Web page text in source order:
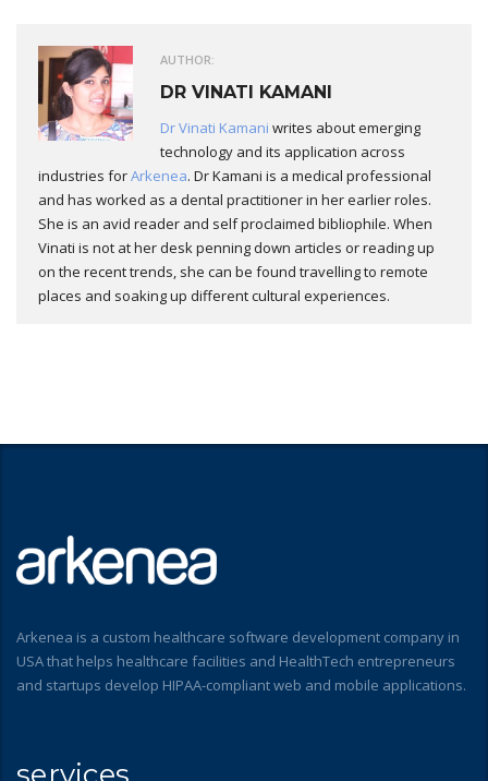
AUTHOR:
DR VINATI KAMANI
Dr Vinati Kamani writes about emerging
technology and its application across
industries forArkenea. Dr Kamani is a medical professional
and has worked as a dental practitioner in her earlier roles.
She is an avid reader and self proclaimed bibliophile. When
Vinati is not at her desk penning down articles or reading up
on the recent trends, she can be found travelling to remote
places and soaking up different cultural experiences.
Arkenea is a custom healthcare software development company in
USA that helps healthcare facilities and HealthTech entrepreneurs
and startups develop HIPAA-compliant web and mobile applications.